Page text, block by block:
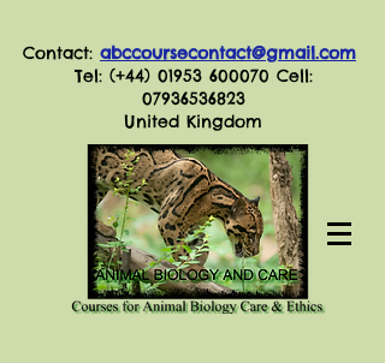
Contact: abccoursecontact@gmail.com
Tel: (+44) 01953 600070 Cell:
07936536823
United Kingdom